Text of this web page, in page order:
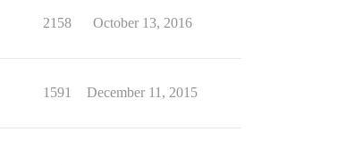
2158 October 13, 2016
1591 December 11, 2015